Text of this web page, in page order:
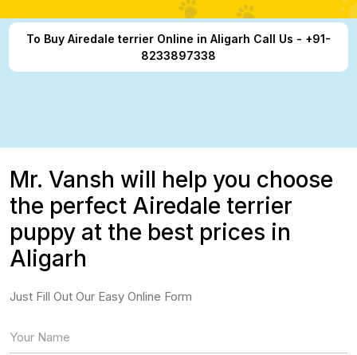
To Buy Airedale terrier Online in Aligarh Call Us - +91-
8233897338
Mr. Vansh will help you choose
the perfect Airedale terrier
puppy at the best prices in
Aligarh
Just Fill Out Our Easy Online Form